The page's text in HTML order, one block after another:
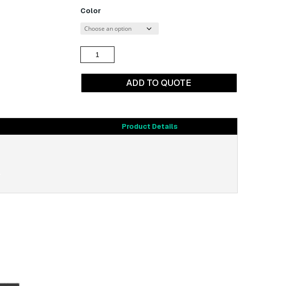
Color
Blanking
Panel
(19")
ADD TO QUOTE
Product Details